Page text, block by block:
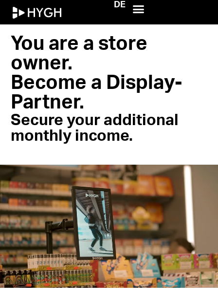
HYGH.tech DE
You are a store
owner.
Become a Display-
Partner.
Secure your additional
monthly income.